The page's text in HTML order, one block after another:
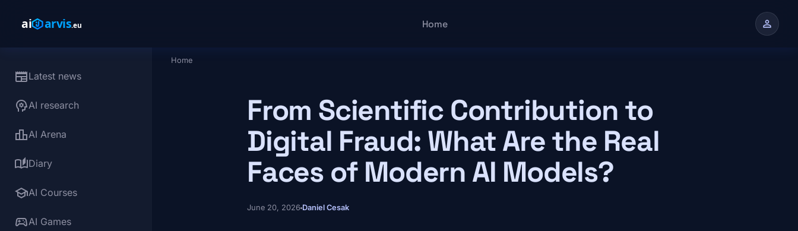
Main navigation
Home person
newspaperLatest news
psychologyAI research
leaderboardAI Arena
auto_storiesDiary
schoolAI Courses
sports_esportsAI Games
Breadcrumb
Home
From Scientific Contribution to
Digital Fraud: What Are the Real
Faces of Modern AI Models?
June 20, 2026 Daniel Cesak